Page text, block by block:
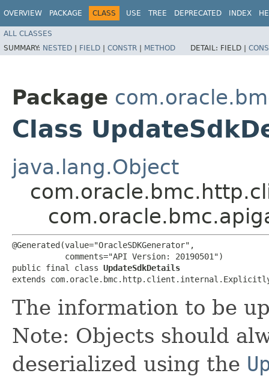
OVERVIEW PACKAGE CLASS USE TREE DEPRECATED INDEX
ALL CLASSES
SUMMARY: NESTED | FIELD | CONSTR | METHOD DETAIL: FIELD |
Package
Class
java.lang.Object
@Generated(value="OracleSDKGenerator",
           comments="API Version: 20190501")
public final class UpdateSdkDetails
extends
The information to be
Note: Objects should
deserialized using the